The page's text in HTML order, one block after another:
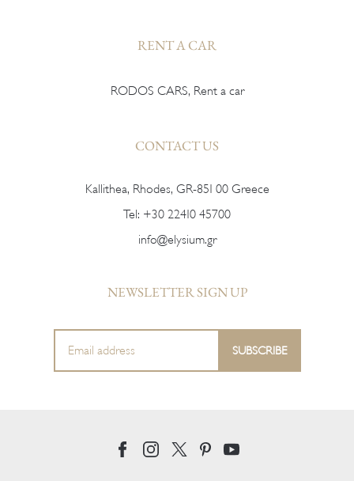
RENT A CAR
RODOS CARS, Rent a car
CONTACT US
Kallithea, Rhodes, GR-851 00 Greece
Tel: +30 22410 45700
info@elysium.gr
NEWSLETTER SIGN UP